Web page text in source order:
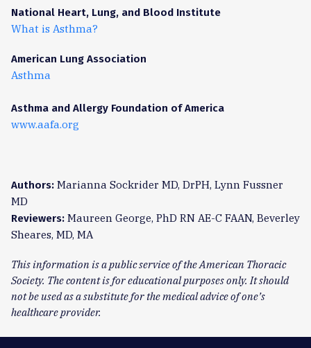
National Heart, Lung, and Blood Institute
What is Asthma?
American Lung Association
Asthma
Asthma and Allergy Foundation of America
www.aafa.org
Authors: Marianna Sockrider MD, DrPH, Lynn Fussner
MD
Reviewers: Maureen George, PhD RN AE-C FAAN, Beverley
Sheares, MD, MA
This information is a public service of the American Thoracic
Society. The content is for educational purposes only. It should
not be used as a substitute for the medical advice of one’s
healthcare provider.